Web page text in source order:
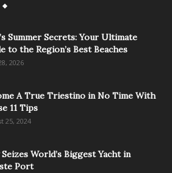
Summer Secrets: Your Ultimate
to the Region’s Best Beaches
2026
A True Triestino in No Time With
11 Tips
25, 2024
World’s Biggest Yacht in
Port